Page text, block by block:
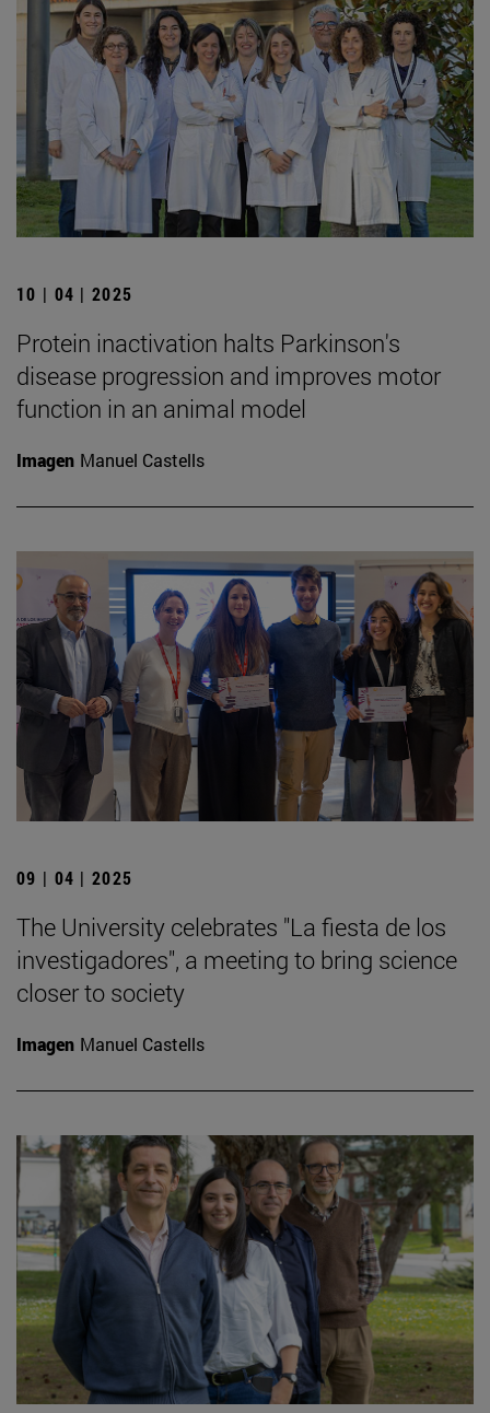
10 | 04 | 2025
Protein inactivation halts Parkinson's
disease progression and improves motor
function in an animal model
Imagen Manuel Castells
09 | 04 | 2025
The University celebrates "La fiesta de los
investigadores", a meeting to bring science
closer to society
Imagen Manuel Castells